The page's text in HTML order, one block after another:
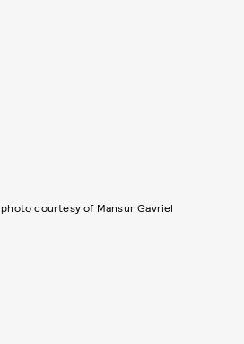
photo courtesy of Mansur Gavriel